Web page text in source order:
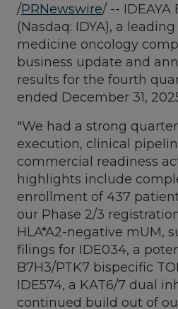
/PRNewswire/ -- IDEAYA
(Nasdaq: IDYA), a
medicine oncology
business update and
results for the fourth
ended December 31,
"We had a strong
execution, clinical
commercial readiness
highlights include
enrollment of 437
our Phase 2/3
HLA*A2-negative mUM,
filings for IDE034, a
B7H3/PTK7 bispecific
IDE574, a KAT6/7 dual
continued build out of